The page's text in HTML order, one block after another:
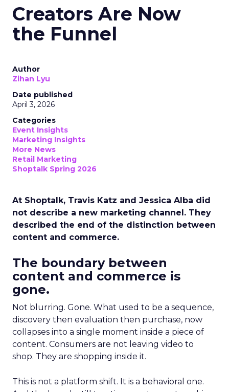
Creators Are Now
the Funnel
Author
Zihan Lyu
Date published
April 3, 2026
Categories
Event Insights
Marketing Insights
More News
Retail Marketing
Shoptalk Spring 2026
At Shoptalk, Travis Katz and Jessica Alba did
not describe a new marketing channel. They
described the end of the distinction between
content and commerce.
The boundary between
content and commerce is
gone.
Not blurring. Gone. What used to be a sequence,
discovery then evaluation then purchase, now
collapses into a single moment inside a piece of
content. Consumers are not leaving video to
shop. They are shopping inside it.
This is not a platform shift. It is a behavioral one.